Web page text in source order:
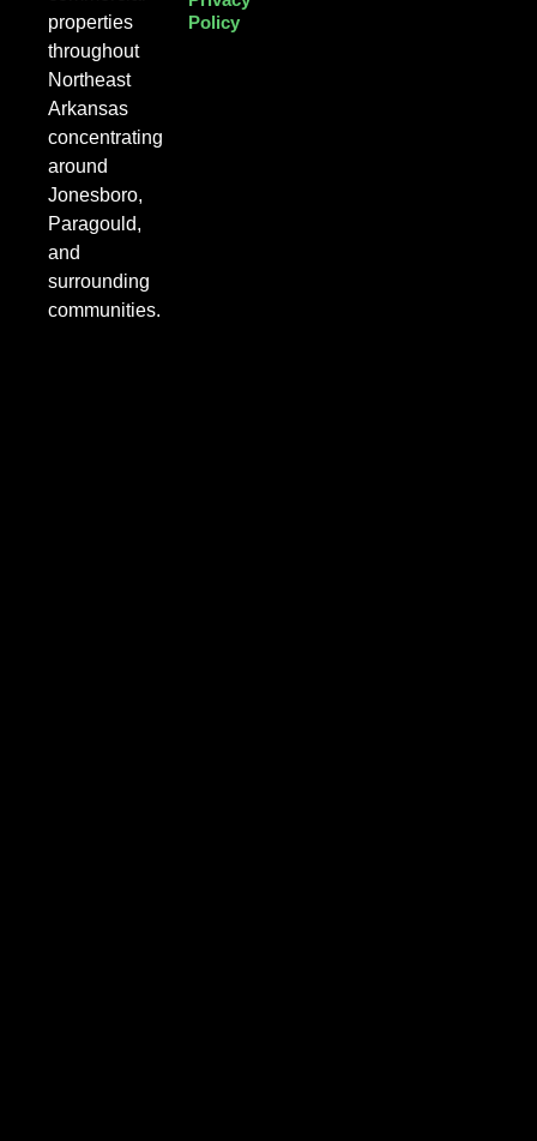
properties
throughout
Northeast
Arkansas
concentrating
around
Jonesboro,
Paragould,
and
surrounding
communities.
Policy